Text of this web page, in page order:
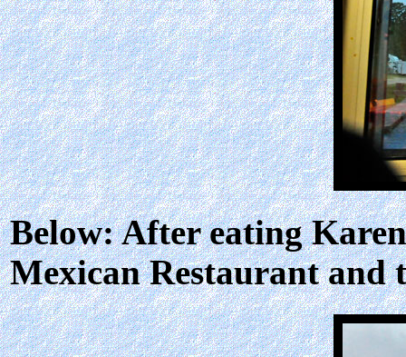
Below: After eating
Mexican Restaurant and